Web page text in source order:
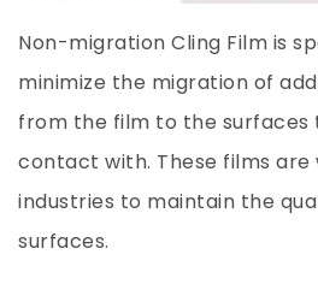
Non-migration Cling Film is
minimize the migration of
from the film to the surfaces
contact with. These films are
industries to maintain the
surfaces.